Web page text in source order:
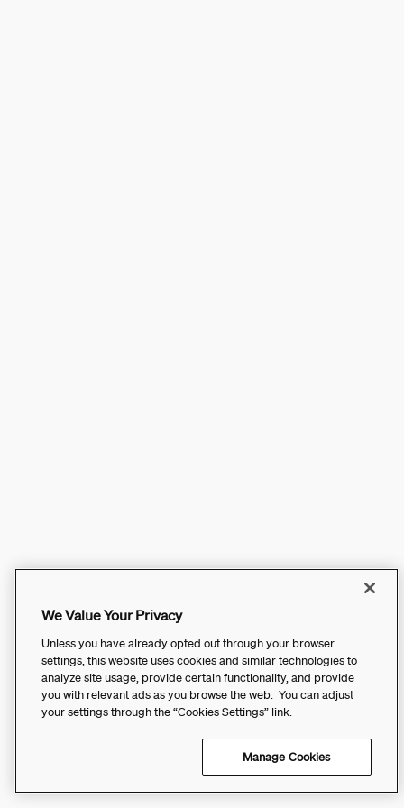
We Value Your Privacy
Unless you have already opted out through your browser
settings, this website uses cookies and similar technologies to
analyze site usage, provide certain functionality, and provide
you with relevant ads as you browse the web. You can adjust
your settings through the “Cookies Settings” link.
Manage Cookies